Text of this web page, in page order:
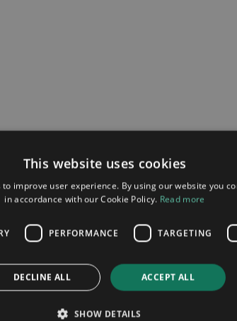
This website uses cookies
improve user experience. By using our website you
in accordance with our Cookie Policy. Read more
PERFORMANCE TARGETING
ACCEPT ALL
DECLINE ALL
SHOW DETAILS